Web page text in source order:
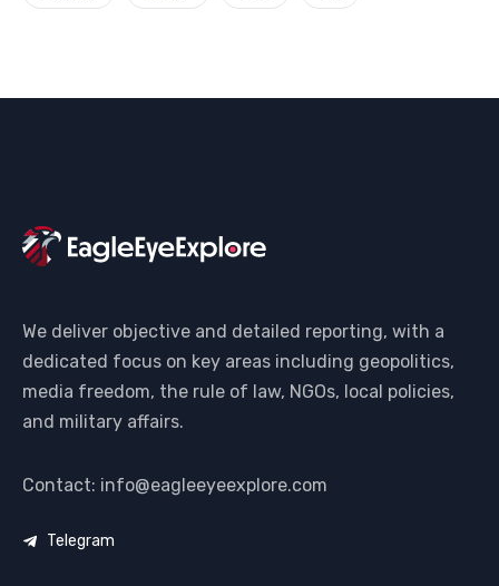
We deliver objective and detailed reporting, with a
dedicated focus on key areas including geopolitics,
media freedom, the rule of law, NGOs, local policies,
and military affairs.
Contact: info@eagleeyeexplore.com
Telegram